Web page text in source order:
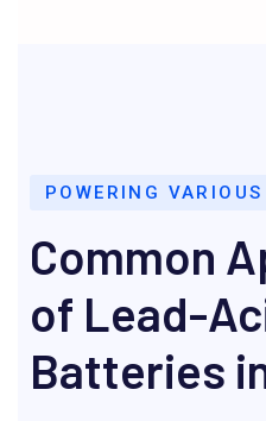
POWERING VARIOUS
Common
of Lead-
Batteries